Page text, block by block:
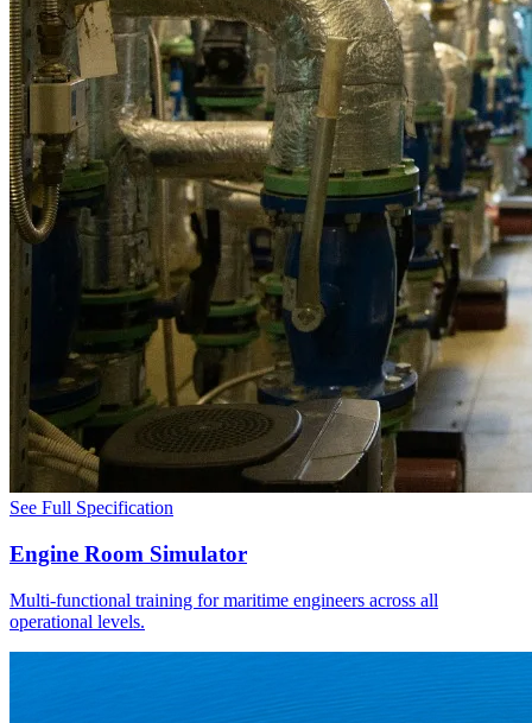
See Full Specification
Engine Room Simulator
Multi-functional training for maritime engineers across all
operational levels.